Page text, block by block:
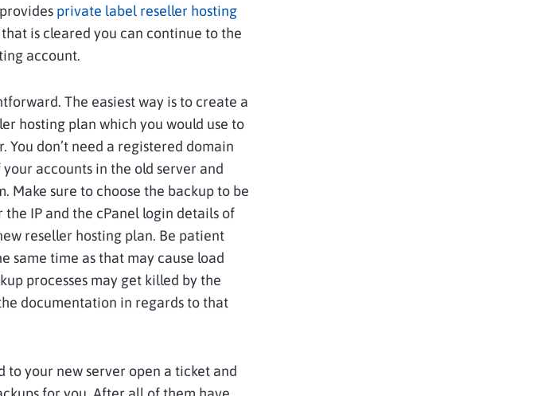
private label reseller hosting
that is cleared you can continue to the
account.
. The easiest way is to create a
hosting plan which you would use to
don’t need a registered domain
accounts in the old server and
Make sure to choose the backup to be
IP and the cPanel login details of
reseller hosting plan. Be patient
same time as that may cause load
processes may get killed by the
documentation in regards to that
to your new server open a ticket and